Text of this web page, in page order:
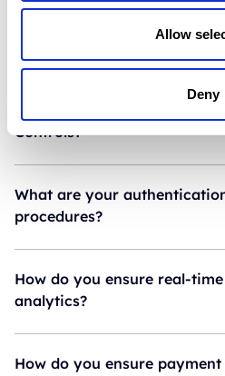
Allow
Deny
Controls?
What are your
procedures?
How do you ensure real-
analytics?
How do you ensure